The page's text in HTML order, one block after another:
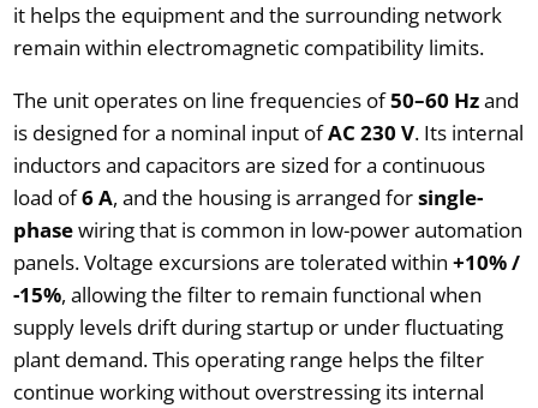
it helps the equipment and the surrounding network
remain within electromagnetic compatibility limits.
The unit operates on line frequencies of50–60 Hzand
is designed for a nominal input ofAC 230 V. Its internal
inductors and capacitors are sized for a continuous
load of6 A, and the housing is arranged forsingle-
phasewiring that is common in low-power automation
panels. Voltage excursions are tolerated within +10% /
-15%, allowing the filter to remain functional when
supply levels drift during startup or under fluctuating
plant demand. This operating range helps the filter
continue working without overstressing its internal